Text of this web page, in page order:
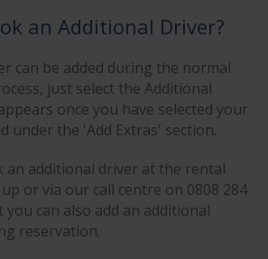
an Additional Driver?
can be added during the normal
just select the Additional
once you have selected your
under the 'Add Extras' section.
an additional driver at the rental
or via our call centre on 0808 284
can also add an additional
reservation.